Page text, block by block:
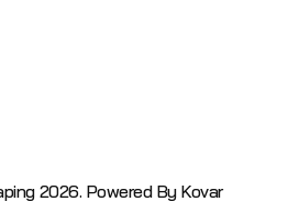
2026. Powered By Kovar